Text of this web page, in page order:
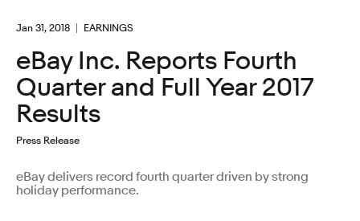
Jan 31, 2018 EARNINGS
eBay Inc. Reports Fourth
Quarter and Full Year 2017
Results
Press Release
eBay delivers record fourth quarter driven by strong
holiday performance.